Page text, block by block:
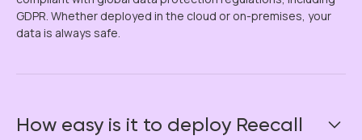
GDPR. Whether deployed in the cloud or on-premises, your
data is always safe.
How easy is it to deploy Reecall